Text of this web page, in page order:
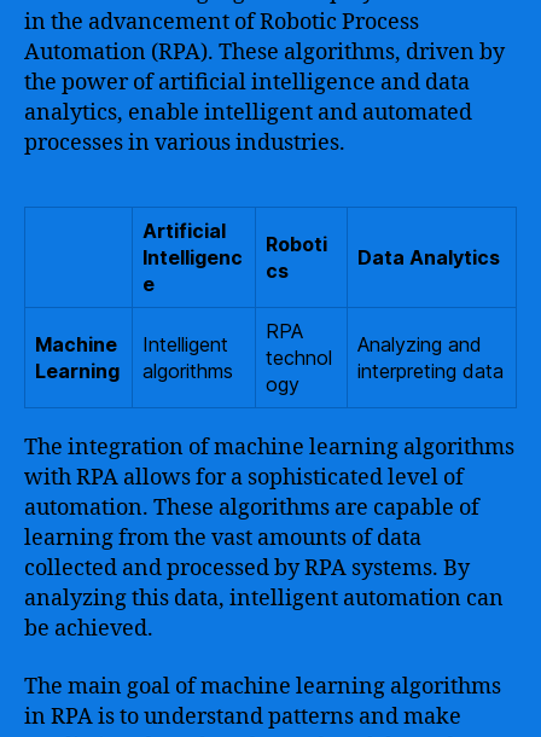
in the advancement of Robotic Process
Automation (RPA). These algorithms, driven by
the power of artificial intelligence and data
analytics, enable intelligent and automated
processes in various industries.
Artificial
Intelligenc
e
Roboti
cs
Data Analytics
Machine
Learning
Intelligent
algorithms
RPA
technol
ogy
Analyzing and
interpreting data
The integration of machine learning algorithms
with RPA allows for a sophisticated level of
automation. These algorithms are capable of
learning from the vast amounts of data
collected and processed by RPA systems. By
analyzing this data, intelligent automation can
be achieved.
The main goal of machine learning algorithms
in RPA is to understand patterns and make